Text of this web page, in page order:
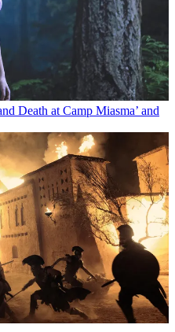
Death at Camp Miasma’ and